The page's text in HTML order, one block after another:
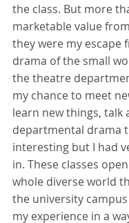
the class. But more
marketable value
they were my escape
drama of the small
the theatre
my chance to meet
learn new things, talk
departmental drama
interesting but I had
in. These classes
whole diverse world
the university
my experience in a